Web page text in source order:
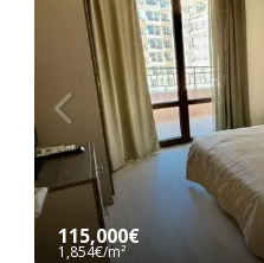
115,000€
1,854€/m²